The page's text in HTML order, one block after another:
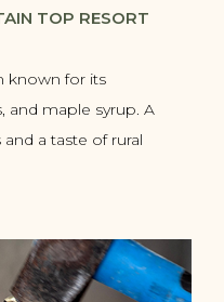
TOP RESORT
known for its
and maple syrup. A
a taste of rural